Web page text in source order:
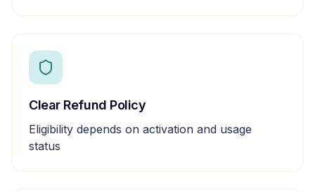
Clear Refund Policy
Eligibility depends on activation and usage
status